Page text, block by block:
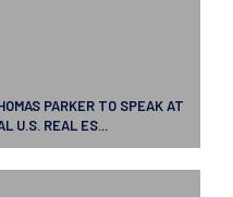
PARKER TO SPEAK AT
U.S. REAL ES...